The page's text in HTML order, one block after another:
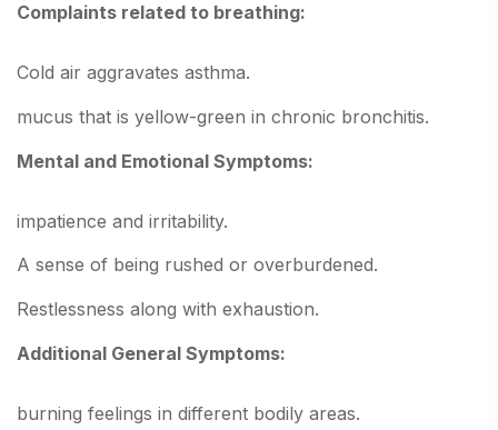
Complaints related to breathing:
Cold air aggravates asthma.
mucus that is yellow-green in chronic bronchitis.
Mental and Emotional Symptoms:
impatience and irritability.
A sense of being rushed or overburdened.
Restlessness along with exhaustion.
Additional General Symptoms:
burning feelings in different bodily areas.